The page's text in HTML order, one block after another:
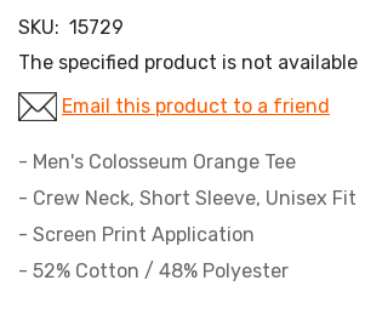
SKU: 15729
The specified product is not available
Email this product to a friend
- Men's Colosseum Orange Tee
- Crew Neck, Short Sleeve, Unisex Fit
- Screen Print Application
- 52% Cotton / 48% Polyester